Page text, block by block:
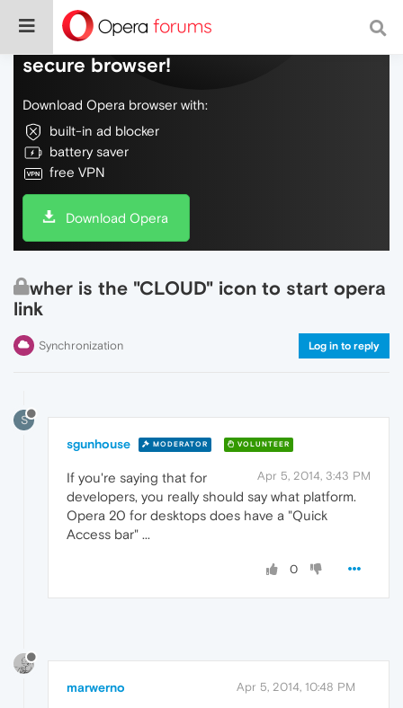
Do more on the web, with a fast and
secure browser!
Download Opera browser with:
built-in ad blocker
battery saver
free VPN
Download Opera
wher is the "CLOUD" icon to start opera
link
Synchronization Log in to reply
S
sgunhouse MODERATOR VOLUNTEER
Apr 5, 2014, 3:43 PM
If you're saying that for
developers, you really should say what platform.
Opera 20 for desktops does have a "Quick
Access bar" ...
0
marwerno Apr 5, 2014, 10:48 PM